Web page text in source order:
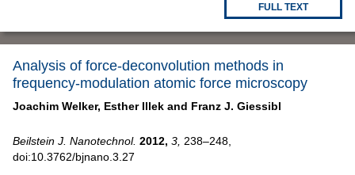
FULL TEXT
Analysis of force-deconvolution methods in
frequency-modulation atomic force microscopy
Joachim Welker, Esther Illek and Franz J. Giessibl
Beilstein J. Nanotechnol. 2012, 3, 238–248,
doi:10.3762/bjnano.3.27